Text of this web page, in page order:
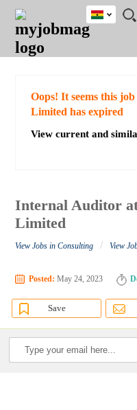
JOBS
JOBS
FIELD
JOBS
CITY
JOBS
EDUCATION
JOBS
INDUSTRY
REMOTE
JOBS
CAREER
ADVICE
RESOURCES
POST
JOB
/
LOGIN
SIGNUP
Ghana
Oops! It seems this
Limited has expired
View current and
Internal Auditor
Limited
View Jobs in Consulting / View
Posted: May 24, 2023
Save